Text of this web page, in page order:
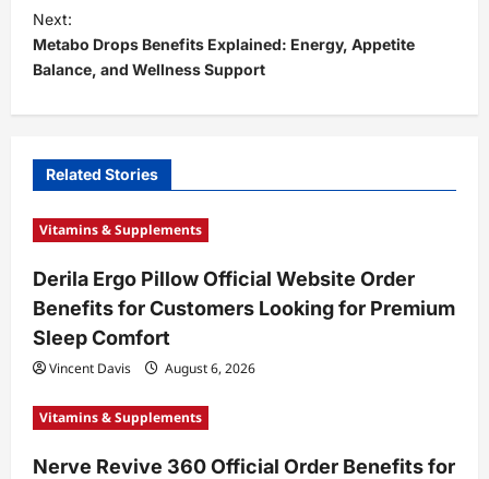
t
n
a
v
g
a
i
o
n
Next:
Metabo Drops Benefits Explained: Energy, Appetite
Balance, and Wellness Support
Related Stories
Vitamins & Supplements
Derila Ergo Pillow Official Website Order
Benefits for Customers Looking for Premium
Sleep Comfort
Vincent Davis August 6, 2026
Vitamins & Supplements
Nerve Revive 360 Official Order Benefits for